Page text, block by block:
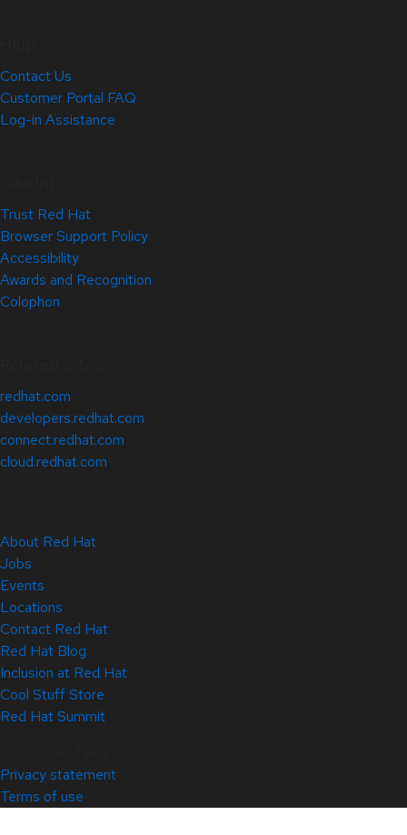
Contact Us
Customer Portal FAQ
Log-in Assistance
Trust Red Hat
Browser Support Policy
Accessibility
Awards and Recognition
Colophon
redhat.com
developers.redhat.com
connect.redhat.com
cloud.redhat.com
About Red Hat
Jobs
Events
Locations
Contact Red Hat
Red Hat Blog
Inclusion at Red Hat
Cool Stuff Store
Red Hat Summit
Privacy statement
Terms of use